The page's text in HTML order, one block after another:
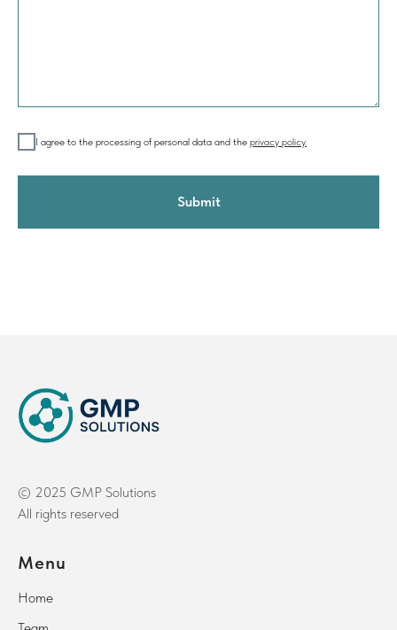
I agree to the processing of personal data and the privacy policy.
Submit
© 2025 GMP Solutions
All rights reserved
Menu
Home